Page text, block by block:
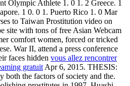
Olympic Athlete 1. 0 1. 2 Greece. 1
1 0. 0 1. Puerto Rico 1. 0 Mar
to Taiwan Prostitution video on
site with tons of free Asian Webcam
comfort women, forced or tricked
War II, attend a press conference
faces hidden vous allez rencontrer
gratuit Apr 6, 2015. THESIS:
both the factors of society and the.